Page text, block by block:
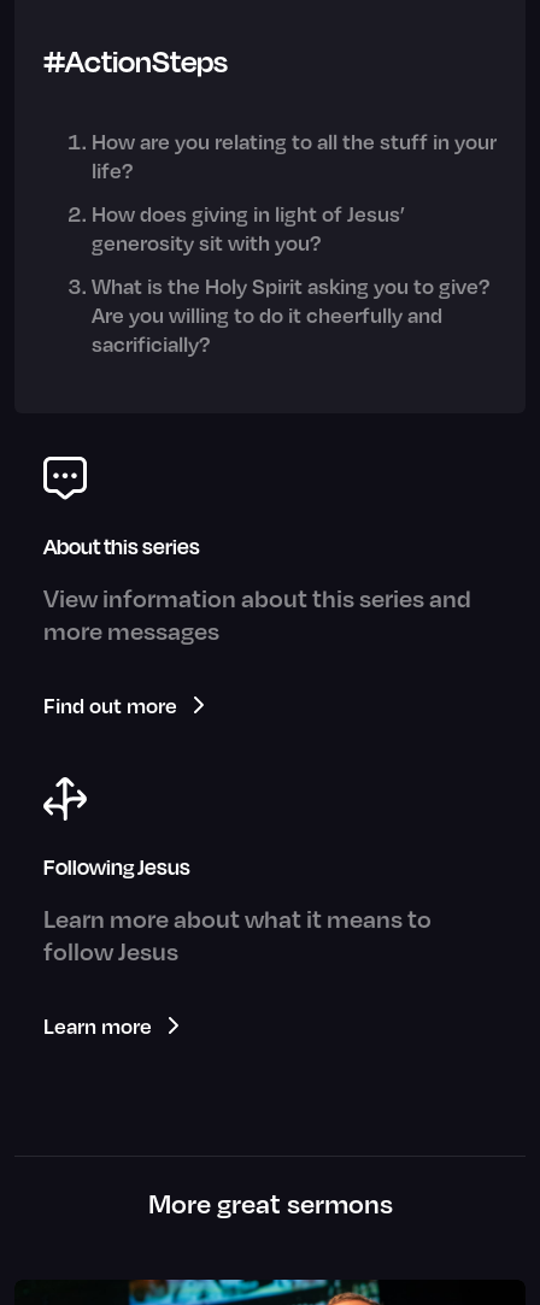
#ActionSteps
How are you relating to all the stuff in your
life?
How does giving in light of Jesus’
generosity sit with you?
What is the Holy Spirit asking you to give?
Are you willing to do it cheerfully and
sacrificially?
About this series
View information about this series and
more messages
Find out more
Following Jesus
Learn more about what it means to
follow Jesus
Learn more
More great sermons